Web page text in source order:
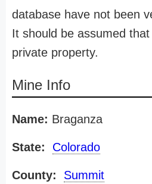
database have not been
It should be assumed
private property.
Mine Info
Name: Braganza
State: Colorado
County: Summit